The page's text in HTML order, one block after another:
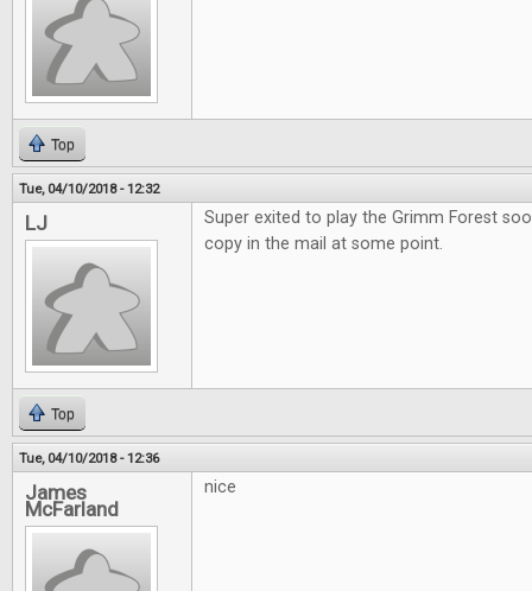
Top
Tue, 04/10/2018 - 12:32
LJ
Super exited to play the Grimm Forest
copy in the mail at some point.
Top
Tue, 04/10/2018 - 12:36
James
McFarland
nice